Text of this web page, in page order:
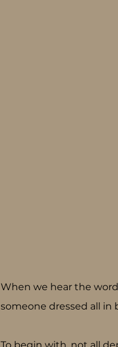
When we hear the
someone dressed all in